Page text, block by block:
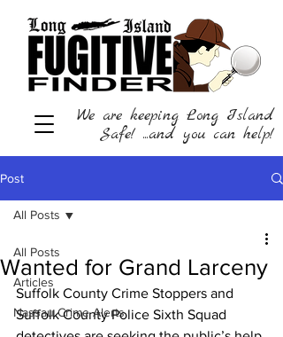
We are keeping Long Island
Safe! ...and you can help!
Post
All Posts
Articles
Nassau Crime Alerts
All Posts
Wanted for Grand Larceny
Suffolk County Crime Stoppers and
Suffolk County Police Sixth Squad